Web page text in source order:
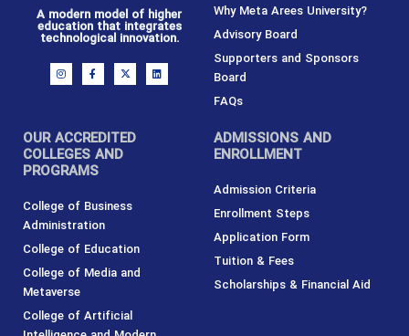
A modern model of higher
education that integrates
technological innovation.
I
n
s
a
m
F
a
c
k
-
f
X
-
t
e
r
L
i
n
Why Meta Arees University?
Advisory Board
Supporters and Sponsors
Board
FAQs
OUR ACCREDITED
COLLEGES AND
PROGRAMS
College of Business
Administration
College of Education
College of Media and
Metaverse
College of Artificial
ADMISSIONS AND
ENROLLMENT
Admission Criteria
Enrollment Steps
Application Form
Tuition & Fees
Scholarships & Financial Aid